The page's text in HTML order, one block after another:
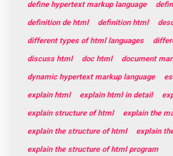
define hypertext markup language
definition de html
definition html
different types of html languages
discuss html
doc html
document
dynamic hypertext markup language
explain html
explain html in detail
explain structure of html
explain the
explain the structure of html
explain
explain the structure of html program